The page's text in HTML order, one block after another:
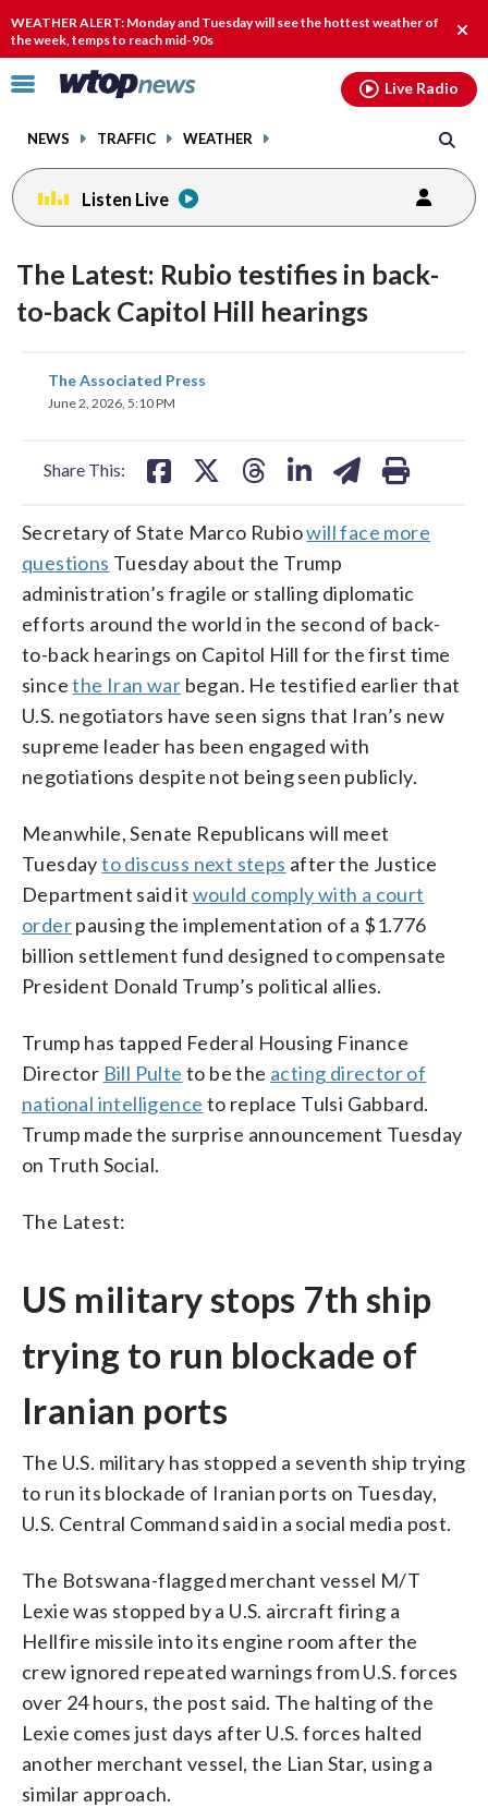
WEATHER ALERT: Monday and Tuesday will see the hottest weather of
the week, temps to reach mid-90s
Click
toggle
menu.
NEWS TRAFFIC WEATHER
Live Radio
Listen Live
The Latest: Rubio testifies in back-
to-back Capitol Hill hearings
The Associated Press
June 2, 2026, 5:10 PM
Share This:
share
on
Secretary of State Marco Rubiowill face more
questions Tuesday about the Trump
administration’s fragile or stalling diplomatic
efforts around the world in the second of back-
to-back hearings on Capitol Hill for the first time
sincethe Iran war began. He testified earlier that
U.S. negotiators have seen signs that Iran’s new
supreme leader has been engaged with
negotiations despite not being seen publicly.
Meanwhile, Senate Republicans will meet
Tuesdayto discuss next steps after the Justice
Department said it would comply with a court
orderpausing the implementation of a $1.776
billion settlement fund designed to compensate
President Donald Trump’s political allies.
Trump has tapped Federal Housing Finance
Director Bill Pulte to be the acting director of
national intelligence to replace Tulsi Gabbard.
Trump made the surprise announcement Tuesday
on Truth Social.
The Latest:
US military stops 7th ship
trying to run blockade of
Iranian ports
The U.S. military has stopped a seventh ship trying
to run its blockade of Iranian ports on Tuesday,
U.S. Central Command said in a social media post.
The Botswana-flagged merchant vessel M/T
Lexie was stopped by a U.S. aircraft firing a
Hellfire missile into its engine room after the
crew ignored repeated warnings from U.S. forces
over 24 hours, the post said. The halting of the
Lexie comes just days after U.S. forces halted
another merchant vessel, the Lian Star, using a
similar approach.